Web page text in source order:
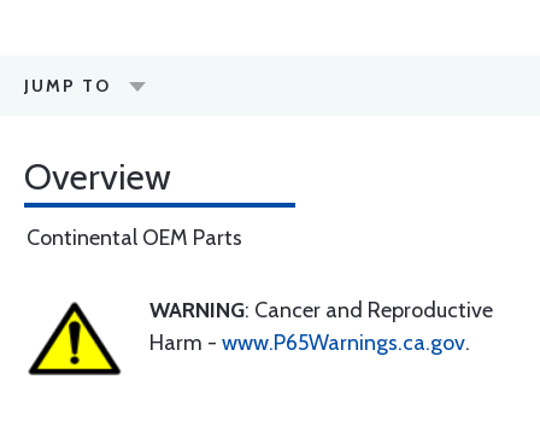
JUMP TO
Overview
Continental OEM Parts
WARNING: Cancer and Reproductive
Harm - www.P65Warnings.ca.gov.